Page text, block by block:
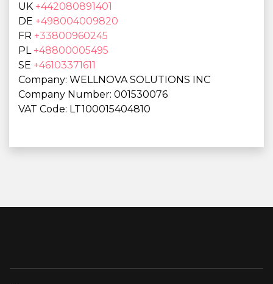
UK +442080891401
DE +498004009820
FR +33800960245
PL +48800005495
SE +46103371611
Company: WELLNOVA SOLUTIONS INC
Company Number: 001530076
VAT Code: LT100015404810